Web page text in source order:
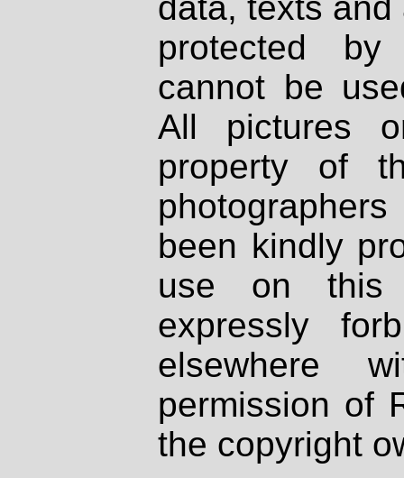
protected
cannot be
All pictures
property of
been kindly
use on
expressly
elsewhere
permission of
the copyright